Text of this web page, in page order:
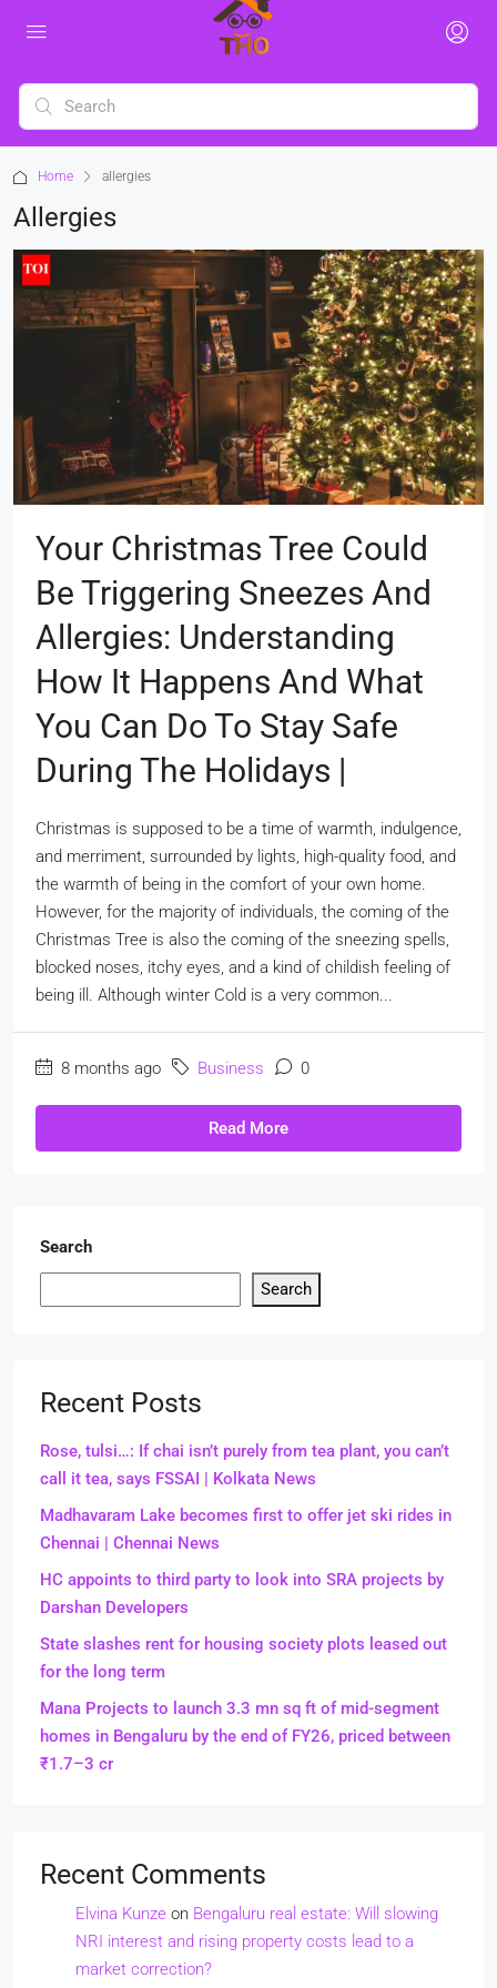
Home allergies
Allergies
Your Christmas Tree Could
Be Triggering Sneezes And
Allergies: Understanding
How It Happens And What
You Can Do To Stay Safe
During The Holidays |
Christmas is supposed to be a time of warmth, indulgence,
and merriment, surrounded by lights, high-quality food, and
the warmth of being in the comfort of your own home.
However, for the majority of individuals, the coming of the
Christmas Tree is also the coming of the sneezing spells,
blocked noses, itchy eyes, and a kind of childish feeling of
being ill. Although winter Cold is a very common...
8 months ago Business 0
Read More
Search
Search
Recent Posts
Rose, tulsi…: If chai isn’t purely from tea plant, you can’t
call it tea, says FSSAI | Kolkata News
Madhavaram Lake becomes first to offer jet ski rides in
Chennai | Chennai News
HC appoints to third party to look into SRA projects by
Darshan Developers
State slashes rent for housing society plots leased out
for the long term
Mana Projects to launch 3.3 mn sq ft of mid-segment
homes in Bengaluru by the end of FY26, priced between
₹1.7–3 cr
Recent Comments
Elvina Kunze on Bengaluru real estate: Will slowing
NRI interest and rising property costs lead to a
market correction?